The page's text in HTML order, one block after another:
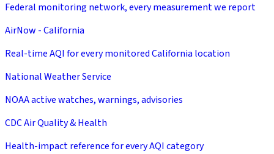
Federal monitoring network, every measurement we report
AirNow - California
Real-time AQI for every monitored California location
National Weather Service
NOAA active watches, warnings, advisories
CDC Air Quality & Health
Health-impact reference for every AQI category